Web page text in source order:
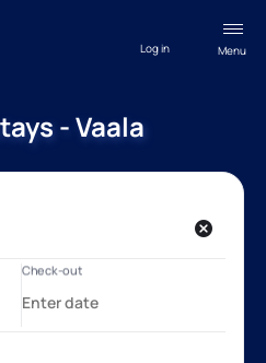
Menu
Log in
- Vaala